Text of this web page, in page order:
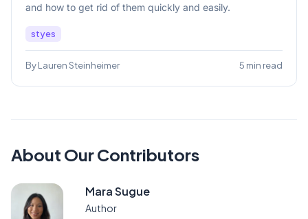
and how to get rid of them quickly and easily.
styes
By Lauren Steinheimer 5 min read
About Our Contributors
Mara Sugue
Author